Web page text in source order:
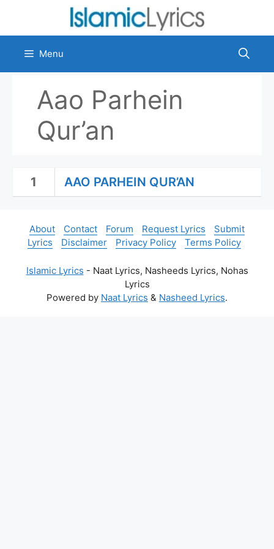
content
Menu
Aao Parhein
Qur’an
1 AAO PARHEIN QUR’AN
About Contact Forum Request Lyrics
Submit
Lyrics
Disclaimer Privacy Policy Terms Policy
Islamic Lyrics - Naat Lyrics, Nasheeds Lyrics, Nohas
Lyrics
Powered by Naat Lyrics & Nasheed Lyrics.